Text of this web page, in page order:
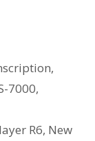
,
7000,
R6, New